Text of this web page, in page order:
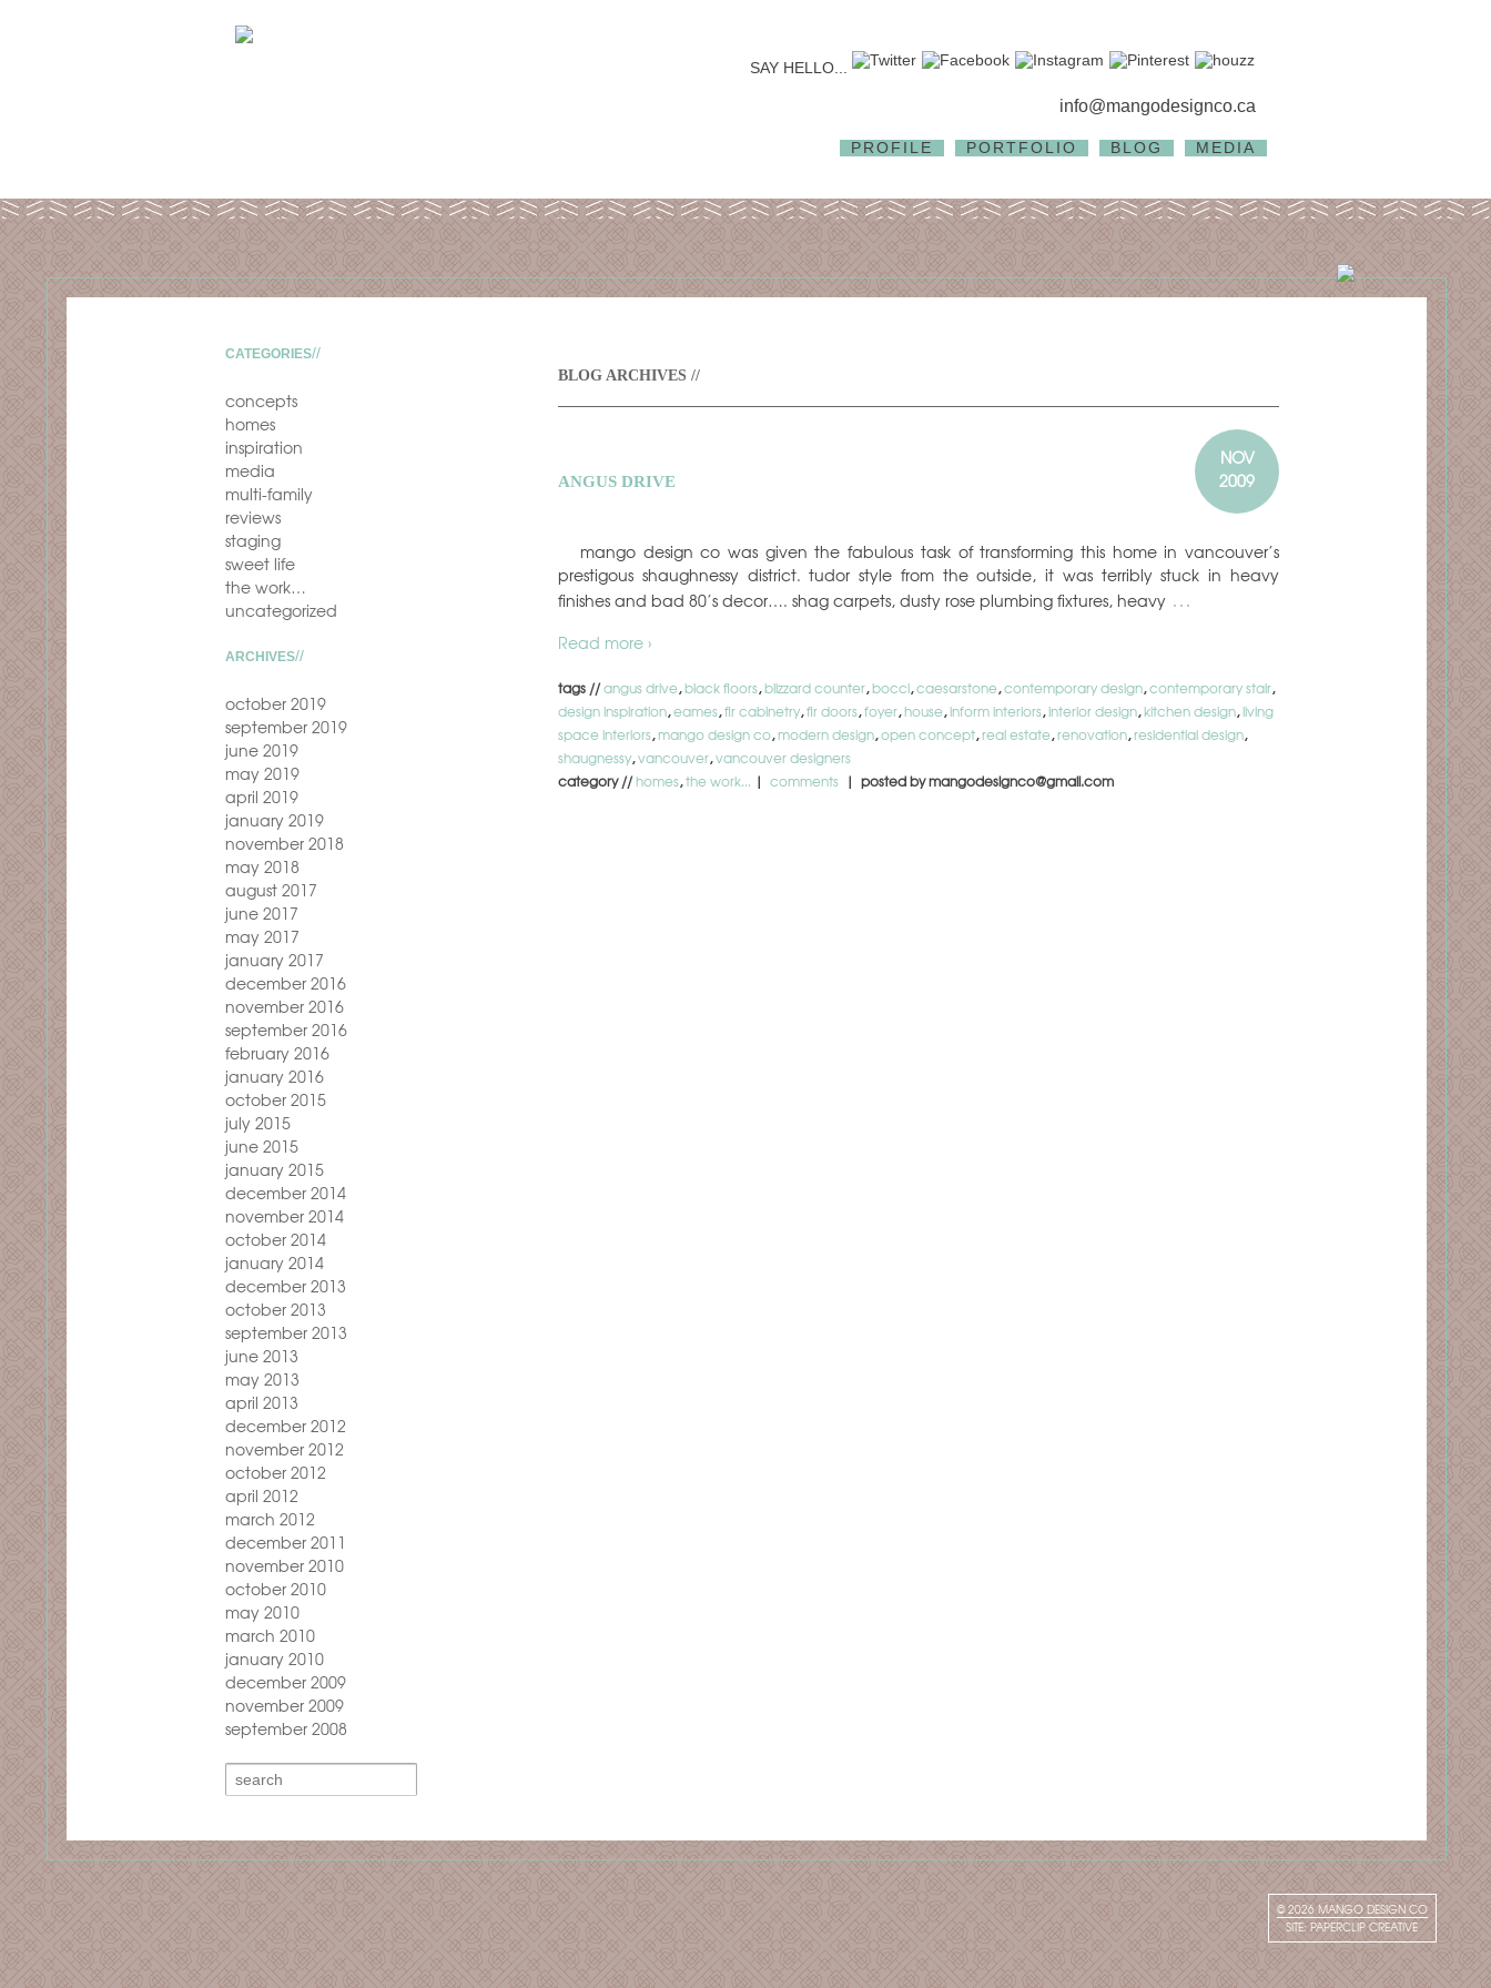
SAY HELLO...
info@mangodesignco.ca
PROFILE PORTFOLIO BLOG MEDIA
CATEGORIES
concepts
homes
inspiration
media
multi-family
reviews
staging
sweet life
the work…
uncategorized
ARCHIVES
october 2019
september 2019
june 2019
may 2019
april 2019
january 2019
november 2018
may 2018
august 2017
june 2017
may 2017
january 2017
december 2016
november 2016
september 2016
february 2016
january 2016
october 2015
july 2015
june 2015
january 2015
december 2014
november 2014
october 2014
january 2014
december 2013
october 2013
september 2013
june 2013
may 2013
april 2013
december 2012
november 2012
october 2012
april 2012
march 2012
december 2011
november 2010
october 2010
may 2010
march 2010
january 2010
december 2009
november 2009
september 2008
BLOG ARCHIVES //
ANGUS DRIVE
NOV
2009
mango design co was given the fabulous task of transforming this home in vancouver’s
prestigous shaughnessy district. tudor style from the outside, it was terribly stuck in heavy
finishes and bad 80’s decor…. shag carpets, dusty rose plumbing fixtures, heavy …
Read more ›
tags //angus drive,black floors,blizzard counter,bocci,caesarstone,contemporary design,contemporary stair,
design inspiration,eames,fir cabinetry,fir doors,foyer,house,inform interiors,interior design,kitchen design,living
space interiors,mango design co,modern design,open concept,real estate,renovation,residential design,
shaugnessy,vancouver,vancouver designers
category //homes,the work... | comments | posted by mangodesignco@gmail.com
© 2026MANGO DESIGN CO
SITE:PAPERCLIP CREATIVE